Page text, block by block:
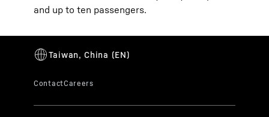
and up to ten passengers.